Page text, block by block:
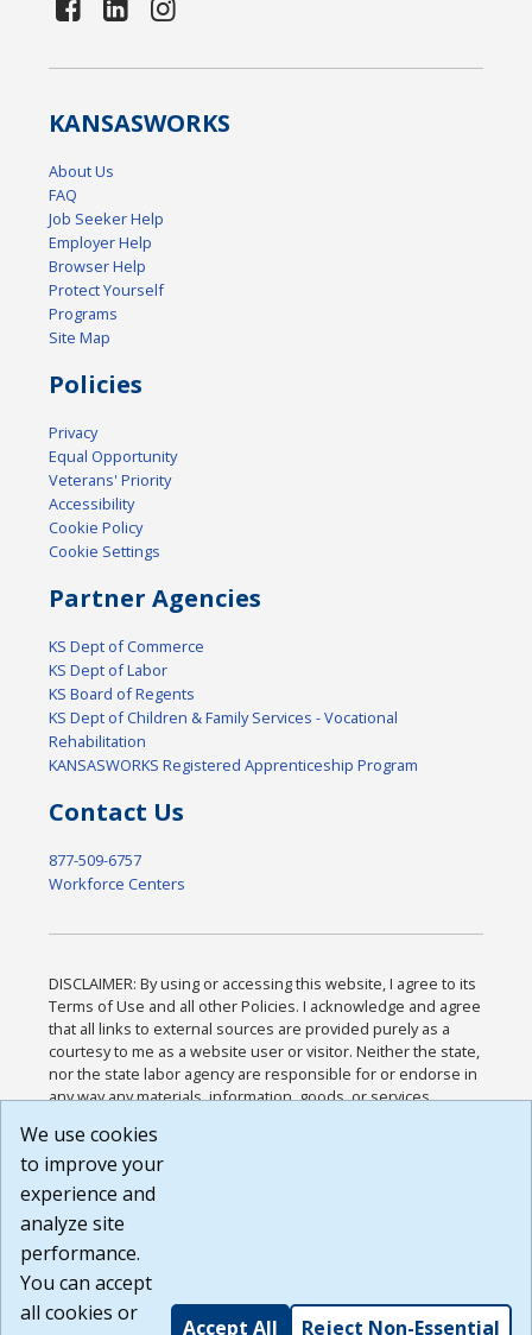
KANSASWORKS
About Us
FAQ
Job Seeker Help
Employer Help
Browser Help
Protect Yourself
Programs
Site Map
Policies
Privacy
Equal Opportunity
Veterans' Priority
Accessibility
Cookie Policy
Cookie Settings
Partner Agencies
KS Dept of Commerce
KS Dept of Labor
KS Board of Regents
KS Dept of Children & Family Services - Vocational
Rehabilitation
KANSASWORKS Registered Apprenticeship Program
Contact Us
877-509-6757
Workforce Centers
DISCLAIMER: By using or accessing this website, I agree to its
Terms of Use and all other Policies. I acknowledge and agree
that all links to external sources are provided purely as a
courtesy to me as a website user or visitor. Neither the state,
nor the state labor agency are responsible for or endorse in
any way any materials, information, goods, or services
or any other practices of such sites. I acknowledge and
agree that the Terms of Use and all other Policies for this
Website are available to me, and I have read the
Build: 185cbd2bac10e1bc83ab283352c24c0a9f3fd098 ,
1.131
We use cookies
to improve your
experience and
analyze site
performance.
You can accept
all cookies or
Accept All Reject Non-Essential